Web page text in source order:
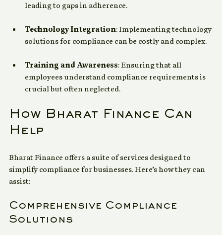
allocate sufficient resources to compliance efforts,
Technology Integration: Implementing technology
Training and Awareness: Ensuring that all
employees understand compliance requirements is
How Bharat Finance Can
Bharat Finance offers a suite of services designed to
simplify compliance for businesses. Here’s how they can
Comprehensive Compliance